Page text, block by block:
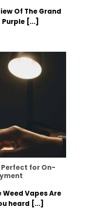
Of The Grand
[...]
Perfect for On-
Weed Vapes Are
heard [...]